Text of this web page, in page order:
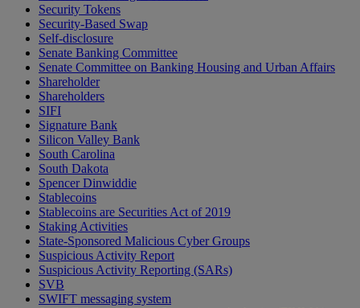
Security Tokens
Security-Based Swap
Self-disclosure
Senate Banking Committee
Senate Committee on Banking Housing and Urban Affairs
Shareholder
Shareholders
SIFI
Signature Bank
Silicon Valley Bank
South Carolina
South Dakota
Spencer Dinwiddie
Stablecoins
Stablecoins are Securities Act of 2019
Staking Activities
State-Sponsored Malicious Cyber Groups
Suspicious Activity Report
Suspicious Activity Reporting (SARs)
SVB
SWIFT messaging system